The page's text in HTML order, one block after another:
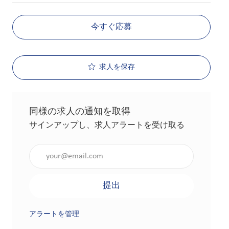
今すぐ応募
求人を保存
同様の求人の通知を取得
サインアップし、求人アラートを受け取る
提出
アラートを管理